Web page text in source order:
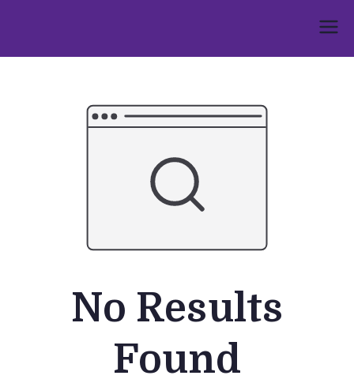
content
No Results
Found